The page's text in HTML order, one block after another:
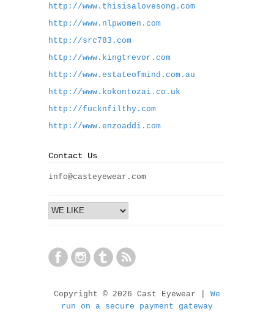
http://www.thisisalovesong.com
http://www.nlpwomen.com
http://src783.com
http://www.kingtrevor.com
http://www.estateofmind.com.au
http://www.kokontozai.co.uk
http://fucknfilthy.com
http://www.enzoaddi.com
Contact Us
info@casteyewear.com
Copyright © 2026 Cast Eyewear | We
run on a secure payment gateway